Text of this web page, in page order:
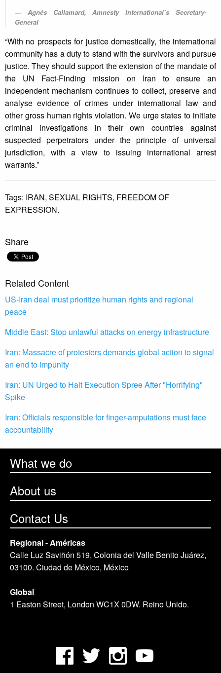
Agnés Callamard, Amnesty International’s Secretary-
General
“With no prospects for justice domestically, the international
community has a duty to stand with the survivors and pursue
justice. They should support the extension of the mandate of
the UN Fact-Finding mission on Iran to ensure an
independent mechanism continues to collect, preserve and
analyse evidence of crimes under international law and
other gross human rights violation. We urge states to initiate
criminal investigations in their own countries against
suspected perpetrators under the principle of universal
jurisdiction, with a view to issuing international arrest
warrants.”
Tags: IRAN, SEXUAL RIGHTS, FREEDOM OF
EXPRESSION.
Share
Related Content
US-Iran deal must prioritize human rights and regional
peace
Middle East: Stop unlawful attacks on energy infrastructure
Iran: Massacre of protesters demands global action to signal
an end to impunity
Iran: UN Urged to Halt Execution Spree After "Horrifying"
Spike
Iran: Officials responsible for finger-amputations must face
accountability
What we do
About us
Contact Us
Regional - Américas
Calle Luz Saviñón 519, Colonia del Valle Benito Juárez,
03100. Ciudad de México, México
Global
1 Easton Street, London WC1X 0DW. Reino Unido.